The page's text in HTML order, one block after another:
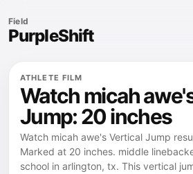
Field
PurpleShift
ATHLETE FILM
Watch micah
Jump: 20 inches
Watch micah awe's Vertical Jump
Marked at 20 inches. middle
school in arlington, tx. This vertical